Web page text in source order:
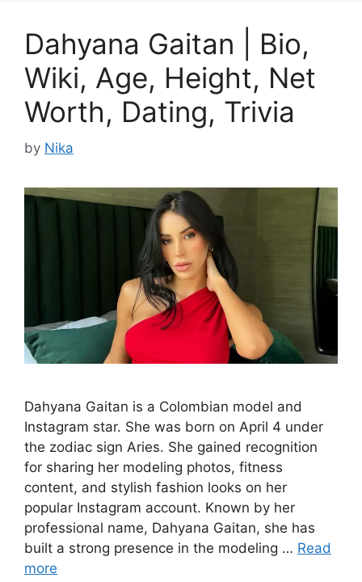
Dahyana Gaitan | Bio,
Wiki, Age, Height, Net
Worth, Dating, Trivia
by Nika
Dahyana Gaitan is a Colombian model and
Instagram star. She was born on April 4 under
the zodiac sign Aries. She gained recognition
for sharing her modeling photos, fitness
content, and stylish fashion looks on her
popular Instagram account. Known by her
professional name, Dahyana Gaitan, she has
built a strong presence in the modeling … Read
more